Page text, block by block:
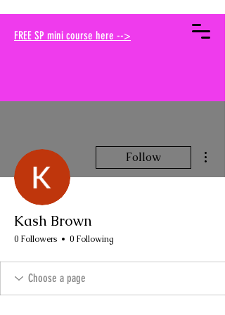
FREE SP mini course here -->
Follow
Kash Brown
0 Followers 0 Following